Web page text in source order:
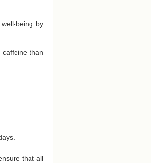
being by
than
that all